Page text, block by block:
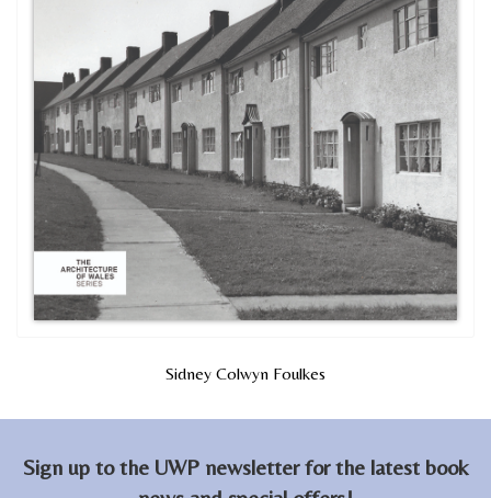
Sidney Colwyn Foulkes
Sign up to the UWP newsletter for the latest book